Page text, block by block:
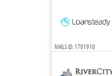
NMLS ID: 1701910